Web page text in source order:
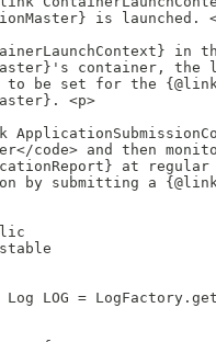
is launched.
container,
to be set for the
<p>
code> and then
at
submitting a {@link
Log LOG =